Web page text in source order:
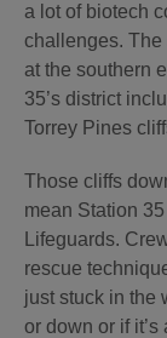
a lot of biotech
challenges.
at the southern
35’s district
Torrey Pines
Those cliffs
mean Station
Lifeguards.
rescue
just stuck in the
or down or if